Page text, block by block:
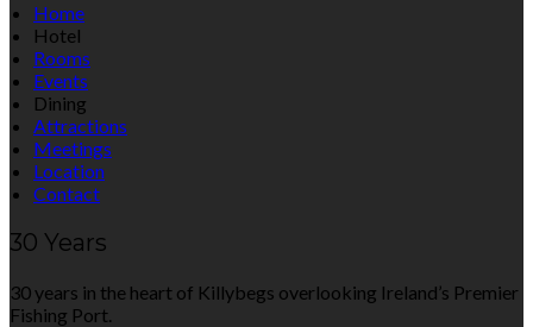
Home
Hotel
Rooms
Events
Dining
Attractions
Meetings
Location
Contact
30 Years
30 years in the heart of Killybegs overlooking Ireland’s Premier
Fishing Port.